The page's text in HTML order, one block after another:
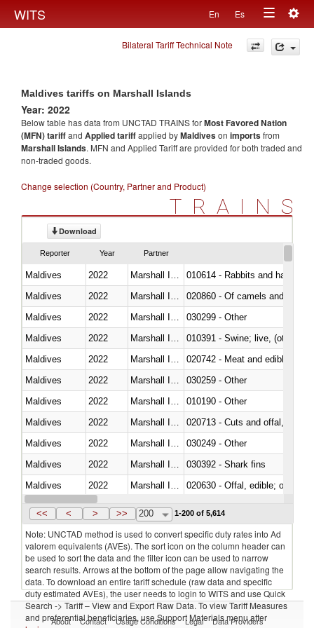
WITS En Es
Toggle
navigation
Bilateral Tariff Technical Note
Maldives tariffs on Marshall Islands
Year: 2022
Below table has data from UNCTAD TRAINS forMost Favored Nation
(MFN) tariffand Applied tariffapplied byMaldiveson importsfrom
Marshall Islands. MFN and Applied Tariff are provided for both traded and
non-traded goods.
Change selection (Country, Partner and Product)
TRAINS
Download
Reporter Year Partner
Maldives 2022
010614 - Rabbits and hares
Maldives
2022
020860 - Of camels and other
Maldives
2022
030299 - Other
Maldives
2022
010391 - Swine; live, (other
Maldives
2022
020742 - Meat and edible
Maldives
2022
030259 - Other
Maldives
2022
010190 - Other
Maldives
2022
020713 - Cuts and offal, fresh
Maldives
2022
030249 - Other
Maldives
2022
030392 - Shark fins
Maldives
2022
020630 - Offal, edible; of
Maldives
2022 Marshall Islands
<< < > >> 200 1-200 of 5,614
Note: UNCTAD method is used to convert specific duty rates into Ad
valorem equivalents (AVEs). The sort icon on the column header can
be used to sort the data and the filter icon can be used to narrow
search results. Arrows at the bottom of the page allow navigating the
data. To download an entire tariff schedule (raw data and specific
duty estimated AVEs), the user needs to login to WITS and use Quick
Search -> Tariff – View and Export Raw Data. To view Tariff Measures
and preferential beneficiaries, use Support Materials menu after
About Contact Usage Conditions Legal Data Providers